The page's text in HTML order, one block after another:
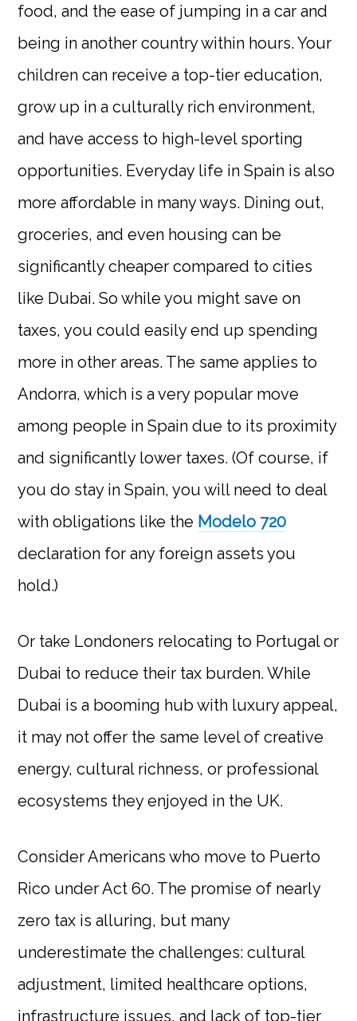
food, and the ease of jumping in a car and
being in another country within hours. Your
children can receive a top-tier education,
grow up in a culturally rich environment,
and have access to high-level sporting
opportunities. Everyday life in Spain is also
more affordable in many ways. Dining out,
groceries, and even housing can be
significantly cheaper compared to cities
like Dubai. So while you might save on
taxes, you could easily end up spending
more in other areas. The same applies to
Andorra, which is a very popular move
among people in Spain due to its proximity
and significantly lower taxes. (Of course, if
you do stay in Spain, you will need to deal
with obligations like the Modelo 720
declaration for any foreign assets you
hold.)
Or take Londoners relocating to Portugal or
Dubai to reduce their tax burden. While
Dubai is a booming hub with luxury appeal,
it may not offer the same level of creative
energy, cultural richness, or professional
ecosystems they enjoyed in the UK.
Consider Americans who move to Puerto
Rico under Act 60. The promise of nearly
zero tax is alluring, but many
underestimate the challenges: cultural
adjustment, limited healthcare options,
infrastructure issues, and lack of top-tier